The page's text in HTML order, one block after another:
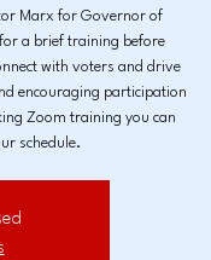
Marx for Governor of
a brief training before
with voters and drive
encouraging participation
Zoom training you can
schedule.